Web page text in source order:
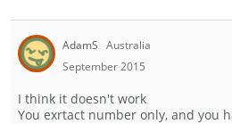
AdamS Australia
September 2015
I think it doesn't work
You exrtact number only, and you